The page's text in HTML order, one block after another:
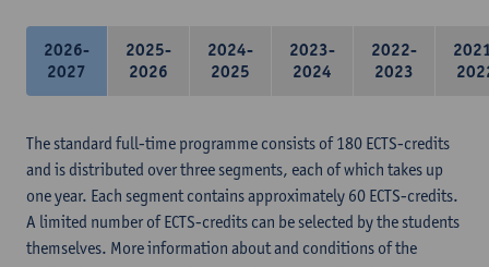
2026-
2027
2025-
2026
2024-
2025
2023-
2024
2022-
2023
The standard full-time programme consists of 180 ECTS-credits
and is distributed over three segments, each of which takes up
one year. Each segment contains approximately 60 ECTS-credits.
A limited number of ECTS-credits can be selected by the students
themselves. More information about and conditions of the